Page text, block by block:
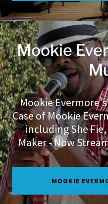
Mookie
Mookie
Case of Mookie
including She
Maker - Now
MOOKIE